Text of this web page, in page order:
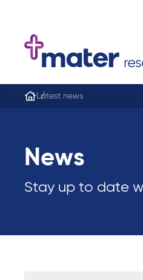
Latest news
News
Stay up to date